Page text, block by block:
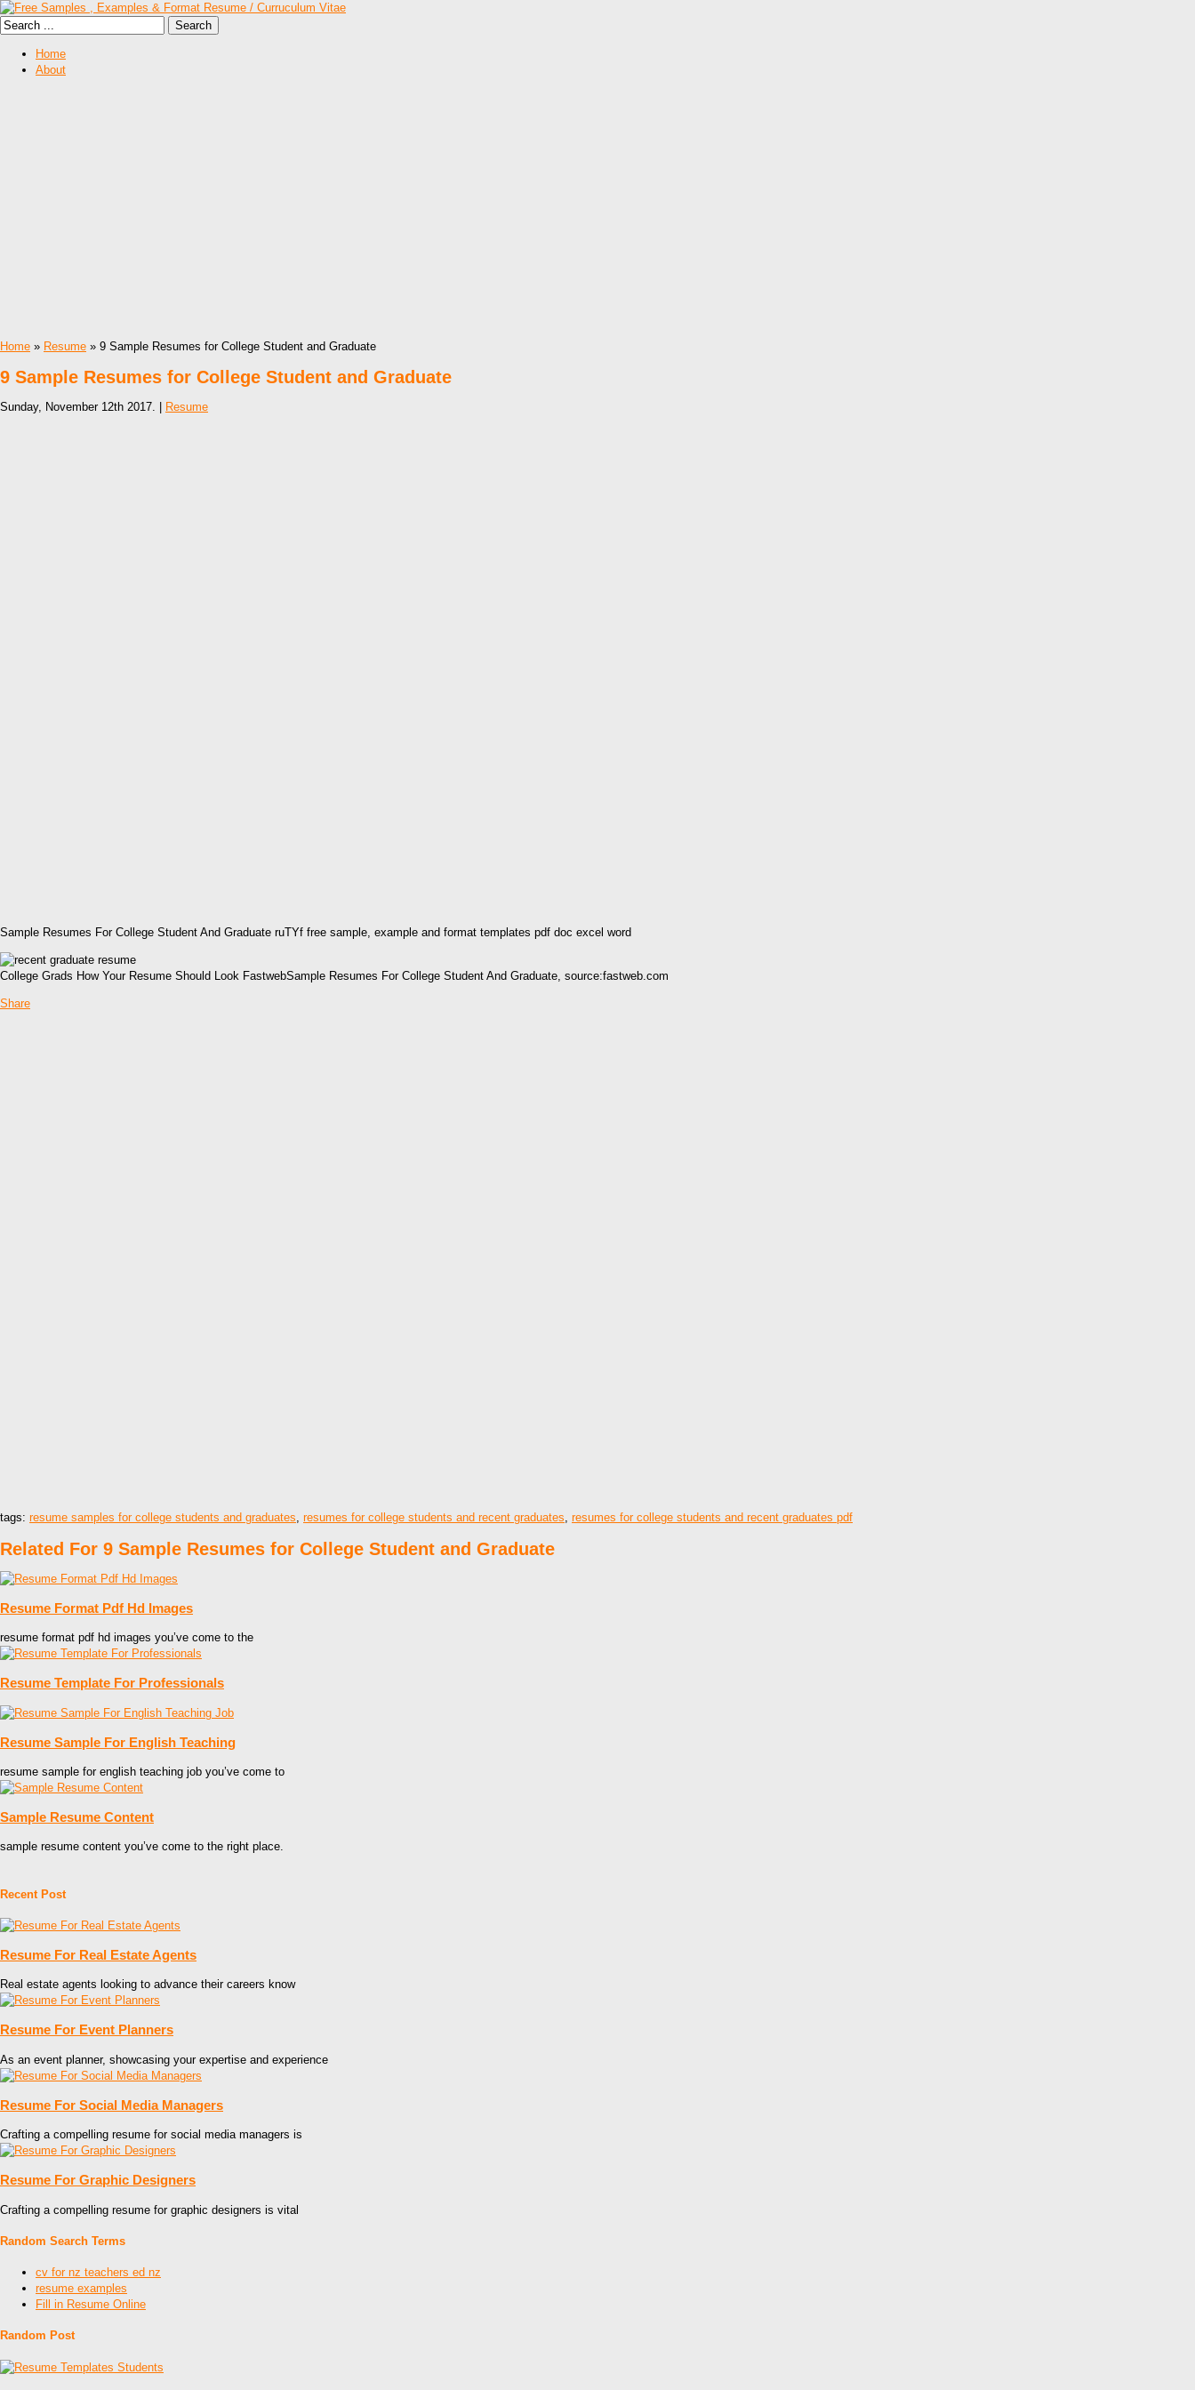
Home
About
Home » Resume » 9 Sample Resumes for College Student and Graduate
9 Sample Resumes for College Student and Graduate
Sunday, November 12th 2017. | Resume
Sample Resumes For College Student And Graduate ruTYf free sample, example and format templates pdf doc excel word
College Grads How Your Resume Should Look FastwebSample Resumes For College Student And Graduate, source:fastweb.com
Share
tags: resume samples for college students and graduates, resumes for college students and recent graduates, resumes for college students and recent graduates pdf
Related For 9 Sample Resumes for College Student and Graduate
Resume Format Pdf Hd Images
resume format pdf hd images you’ve come to the
Resume Template For Professionals
Resume Sample For English Teaching
resume sample for english teaching job you’ve come to
Sample Resume Content
sample resume content you’ve come to the right place.
Recent Post
Resume For Real Estate Agents
Real estate agents looking to advance their careers know
Resume For Event Planners
As an event planner, showcasing your expertise and experience
Resume For Social Media Managers
Crafting a compelling resume for social media managers is
Resume For Graphic Designers
Crafting a compelling resume for graphic designers is vital
Random Search Terms
cv for nz teachers ed nz
resume examples
Fill in Resume Online
Random Post